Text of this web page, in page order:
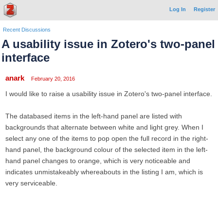
Log In Register
Recent Discussions
A usability issue in Zotero's two-panel
interface
anark February 20, 2016
I would like to raise a usability issue in Zotero's two-panel interface.
The databased items in the left-hand panel are listed with
backgrounds that alternate between white and light grey. When I
select any one of the items to pop open the full record in the right-
hand panel, the background colour of the selected item in the left-
hand panel changes to orange, which is very noticeable and
indicates unmistakeably whereabouts in the listing I am, which is
very serviceable.